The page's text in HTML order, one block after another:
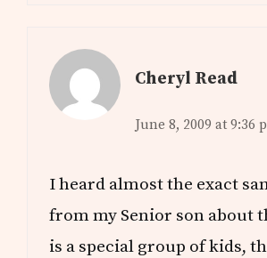
Cheryl Read
June 8, 2009 at 9:36
I heard almost the exact
from my Senior son about
is a special group of kids,